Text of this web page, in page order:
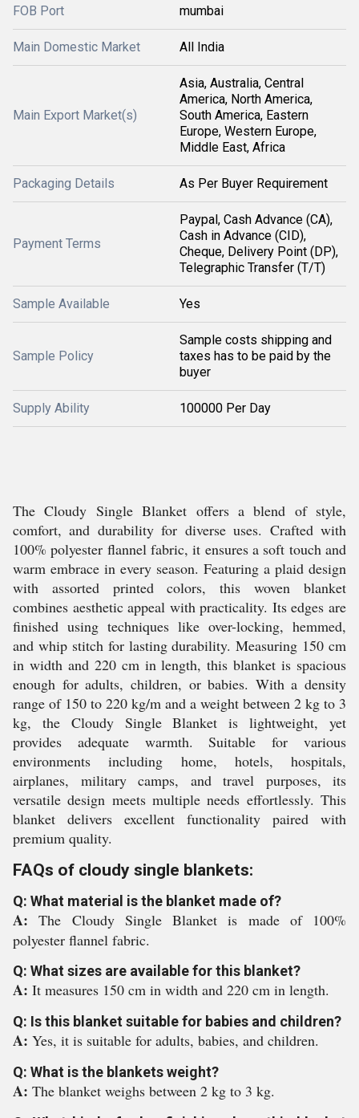
FOB Port mumbai
Main Domestic Market All India
Main Export Market(s)
Asia, Australia, Central
America, North America,
South America, Eastern
Europe, Western Europe,
Middle East, Africa
Packaging Details As Per Buyer Requirement
Payment Terms
Paypal, Cash Advance (CA),
Cash in Advance (CID),
Cheque, Delivery Point (DP),
Telegraphic Transfer (T/T)
Sample Available Yes
Sample Policy
Sample costs shipping and
taxes has to be paid by the
buyer
Supply Ability 100000 Per Day
The Cloudy Single Blanket offers a blend of style,
comfort, and durability for diverse uses. Crafted with
100% polyester flannel fabric, it ensures a soft touch and
warm embrace in every season. Featuring a plaid design
with assorted printed colors, this woven blanket
combines aesthetic appeal with practicality. Its edges are
finished using techniques like over-locking, hemmed,
and whip stitch for lasting durability. Measuring 150 cm
in width and 220 cm in length, this blanket is spacious
enough for adults, children, or babies. With a density
range of 150 to 220 kg/m and a weight between 2 kg to 3
kg, the Cloudy Single Blanket is lightweight, yet
provides adequate warmth. Suitable for various
environments including home, hotels, hospitals,
airplanes, military camps, and travel purposes, its
versatile design meets multiple needs effortlessly. This
blanket delivers excellent functionality paired with
premium quality.
FAQs of cloudy single blankets:
Q: What material is the blanket made of?
A:The Cloudy Single Blanket is made of 100%
polyester flannel fabric.
Q: What sizes are available for this blanket?
A: It measures 150 cm in width and 220 cm in length.
Q: Is this blanket suitable for babies and children?
A: Yes, it is suitable for adults, babies, and children.
Q: What is the blankets weight?
A: The blanket weighs between 2 kg to 3 kg.